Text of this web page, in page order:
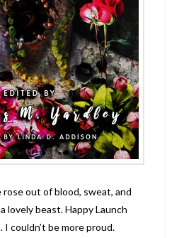
rose out of blood, sweat, and
lovely beast. Happy Launch
couldn’t be more proud.